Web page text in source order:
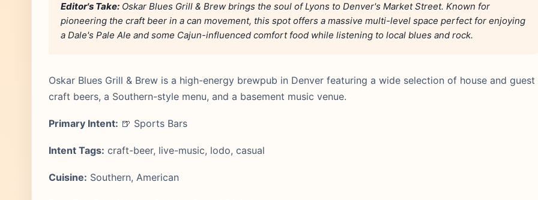
Editor's Take: Oskar Blues Grill & Brew brings the soul of Lyons to Denver's Market Street. Known for
pioneering the craft beer in a can movement, this spot offers a massive multi-level space perfect for enjoying
a Dale's Pale Ale and some Cajun-influenced comfort food while listening to local blues and rock.
Oskar Blues Grill & Brew is a high-energy brewpub in Denver featuring a wide selection of house and guest
craft beers, a Southern-style menu, and a basement music venue.
Primary Intent: 🍺 Sports Bars
Intent Tags: craft-beer, live-music, lodo, casual
Cuisine: Southern, American